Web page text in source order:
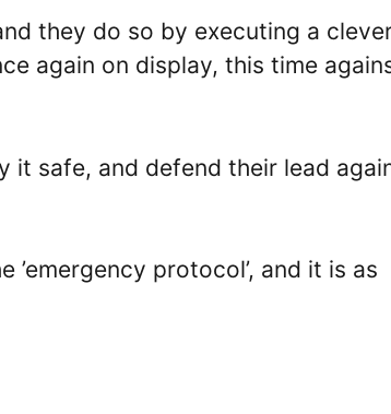
they do so by executing a
again on display, this time
it safe, and defend their lead
protocol’, and it is as